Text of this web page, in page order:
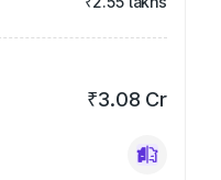
₹3.08 Cr